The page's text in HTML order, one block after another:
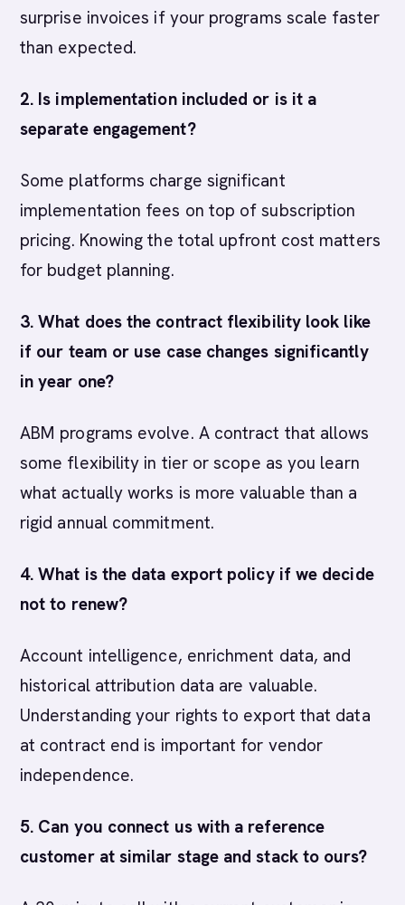
surprise invoices if your programs scale faster
than expected.
2. Is implementation included or is it a
separate engagement?
Some platforms charge significant
implementation fees on top of subscription
pricing. Knowing the total upfront cost matters
for budget planning.
3. What does the contract flexibility look like
if our team or use case changes significantly
in year one?
ABM programs evolve. A contract that allows
some flexibility in tier or scope as you learn
what actually works is more valuable than a
rigid annual commitment.
4. What is the data export policy if we decide
not to renew?
Account intelligence, enrichment data, and
historical attribution data are valuable.
Understanding your rights to export that data
at contract end is important for vendor
independence.
5. Can you connect us with a reference
customer at similar stage and stack to ours?